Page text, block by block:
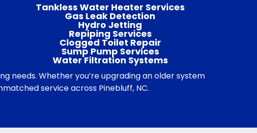
Tankless Water Heater Services
Gas Leak Detection
Hydro Jetting
Repiping Services
Clogged Toilet Repair
Sump Pump Services
Water Filtration Systems
needs. Whether you’re upgrading an older system
service across Pinebluff, NC.